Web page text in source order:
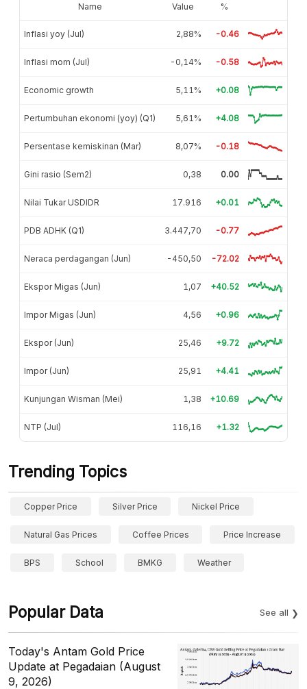
Name Value %
Inflasi yoy (Jul) 2,88% -0.46
Inflasi mom (Jul) -0,14% -0.58
Economic growth 5,11% +0.08
Pertumbuhan ekonomi (yoy) (Q1) 5,61% +4.08
Persentase kemiskinan (Mar) 8,07% -0.18
Gini rasio (Sem2) 0,38 0.00
Nilai Tukar USDIDR 17.916 +0.01
PDB ADHK (Q1) 3.447,70 -0.77
Neraca perdagangan (Jun) -450,50 -72.02
Ekspor Migas (Jun) 1,07 +40.52
Impor Migas (Jun) 4,56 +0.96
Ekspor (Jun) 25,46 +9.72
Impor (Jun) 25,91 +4.41
Kunjungan Wisman (Mei) 1,38 +10.69
NTP (Jul) 116,16 +1.32
Trending Topics
Copper Price Silver Price Nickel Price
Natural Gas Prices Coffee Prices Price Increase
BPS School BMKG Weather
Popular Data See all
Today's Antam Gold Price
Update at Pegadaian (August
9, 2026)